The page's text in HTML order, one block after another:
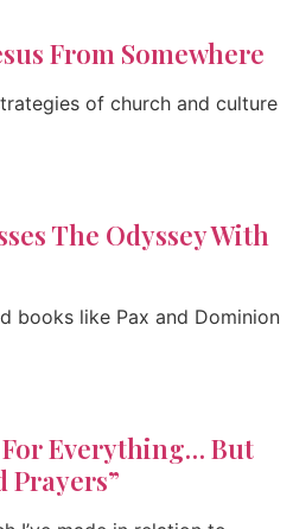
From Somewhere
of church and culture
The Odyssey With
books like Pax and Dominion
For Everything… But
Prayers”